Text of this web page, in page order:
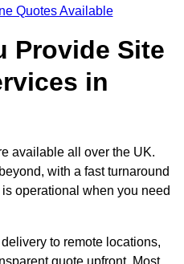
Quotes Available
Provide Site
in
available all over the UK.
with a fast turnaround
operational when you need
to remote locations,